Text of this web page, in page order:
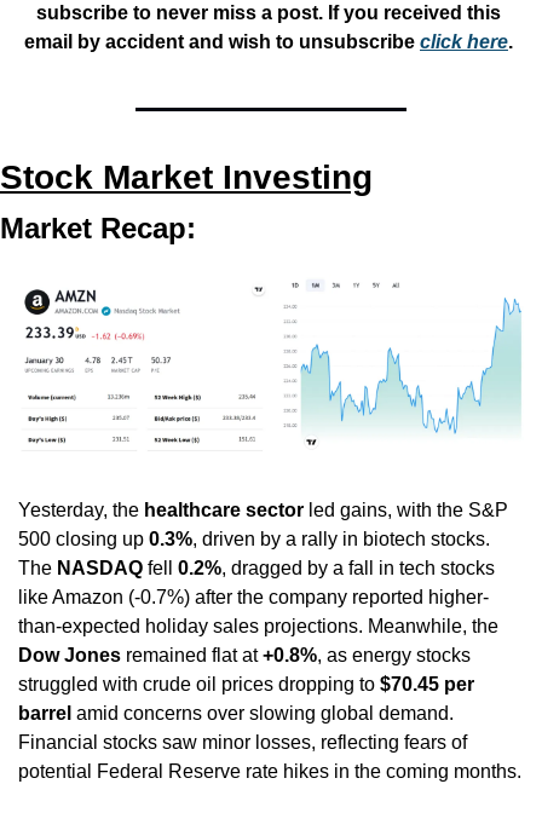
subscribe to never miss a post. If you received this
email by accident and wish to unsubscribe click here.
Stock Market Investing
Market Recap:
Yesterday, the healthcare sector led gains, with the S&P
500 closing up 0.3%, driven by a rally in biotech stocks.
The NASDAQ fell 0.2%, dragged by a fall in tech stocks
like Amazon (-0.7%) after the company reported higher-
Dow Jones remained flat at +0.8%, as energy stocks
struggled with crude oil prices dropping to $70.45 per
barrel amid concerns over slowing global demand.
Financial stocks saw minor losses, reflecting fears of
potential Federal Reserve rate hikes in the coming months.